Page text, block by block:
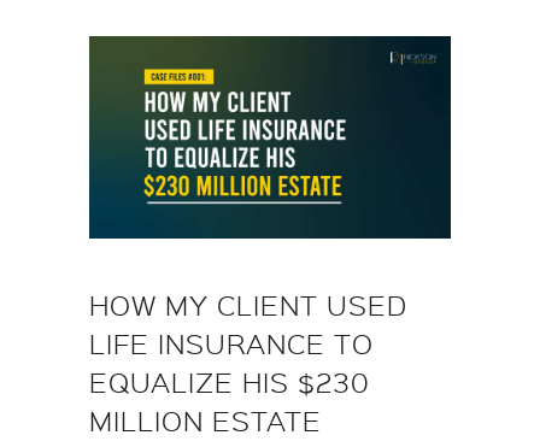
HOW MY CLIENT USED
LIFE INSURANCE TO
EQUALIZE HIS $230
MILLION ESTATE